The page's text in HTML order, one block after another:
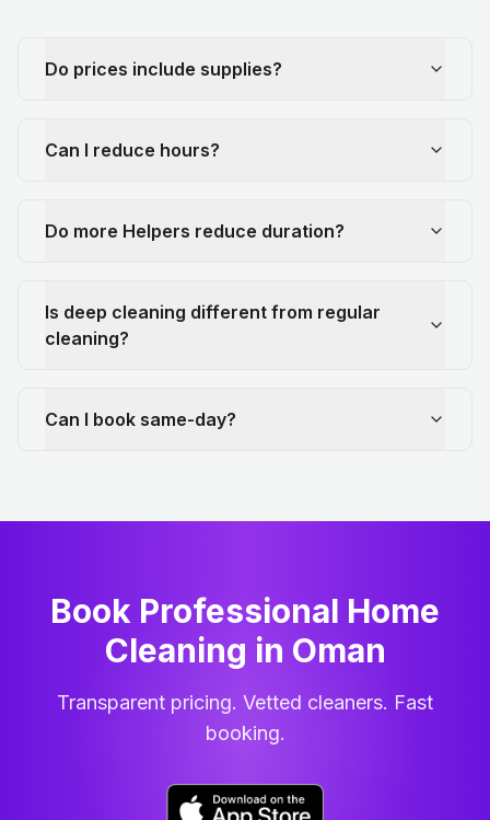
Do prices include supplies?
Can I reduce hours?
Do more Helpers reduce duration?
Is deep cleaning different from regular
cleaning?
Can I book same-day?
Book Professional Home
Cleaning in Oman
Transparent pricing. Vetted cleaners. Fast
booking.